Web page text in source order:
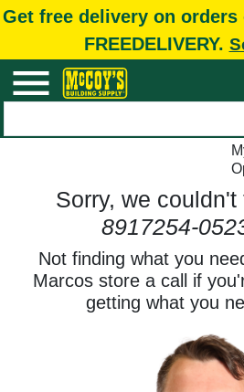
Get free delivery on orders
FREEDELIVERY.
Sorry, we
8917254-
Not finding what you
Marcos store a call if
getting what you